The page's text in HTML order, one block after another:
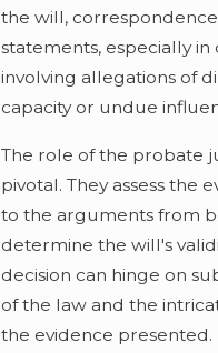
the will,
statements, especially in
involving allegations of
capacity or undue
The role of the probate
pivotal. They assess the
to the arguments from
determine the will's
decision can hinge on
of the law and the
the evidence presented.